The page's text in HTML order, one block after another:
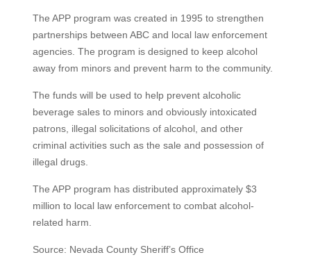
The APP program was created in 1995 to strengthen
partnerships between ABC and local law enforcement
agencies. The program is designed to keep alcohol
away from minors and prevent harm to the community.
The funds will be used to help prevent alcoholic
beverage sales to minors and obviously intoxicated
patrons, illegal solicitations of alcohol, and other
criminal activities such as the sale and possession of
illegal drugs.
The APP program has distributed approximately $3
million to local law enforcement to combat alcohol-
related harm.
Source: Nevada County Sheriff’s Office